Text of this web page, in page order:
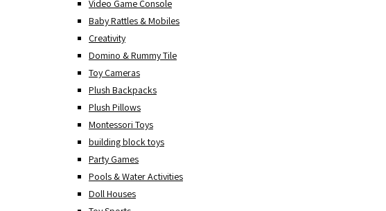
Video Game Console
Baby Rattles & Mobiles
Creativity
Domino & Rummy Tile
Toy Cameras
Plush Backpacks
Plush Pillows
Montessori Toys
building block toys
Party Games
Pools & Water Activities
Doll Houses